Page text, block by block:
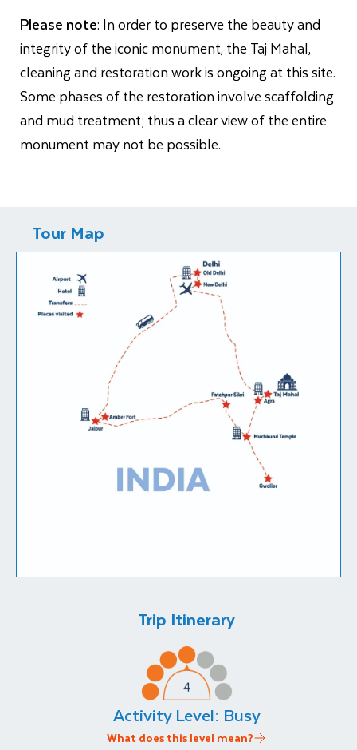
Please note: In order to preserve the beauty and
integrity of the iconic monument, the Taj Mahal,
cleaning and restoration work is ongoing at this site.
Some phases of the restoration involve scaffolding
and mud treatment; thus a clear view of the entire
monument may not be possible.
Tour Map
Trip Itinerary
Activity Level: Busy
What does this level mean?